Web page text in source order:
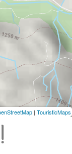
| TouristicMaps